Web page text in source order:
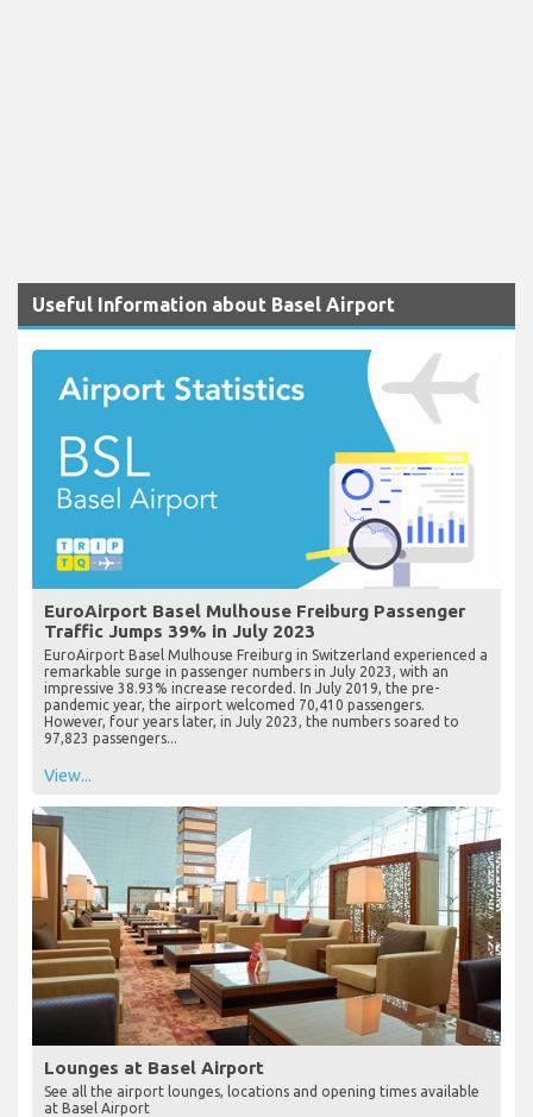
Useful Information about Basel Airport
EuroAirport Basel Mulhouse Freiburg Passenger
Traffic Jumps 39% in July 2023
EuroAirport Basel Mulhouse Freiburg in Switzerland experienced a
remarkable surge in passenger numbers in July 2023, with an
impressive 38.93% increase recorded. In July 2019, the pre-
pandemic year, the airport welcomed 70,410 passengers.
However, four years later, in July 2023, the numbers soared to
97,823 passengers...
View...
Lounges at Basel Airport
See all the airport lounges, locations and opening times available
at Basel Airport